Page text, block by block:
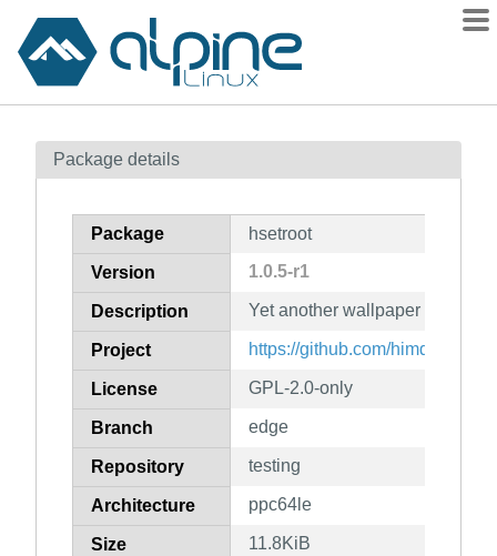
Contents
How to flag
Package details
Package hsetroot
Version 1.0.5-r1
Description Yet another wallpaper
Project https://github.com/himdel/
License GPL-2.0-only
Branch edge
Repository testing
Architecture ppc64le
Size 11.8KiB